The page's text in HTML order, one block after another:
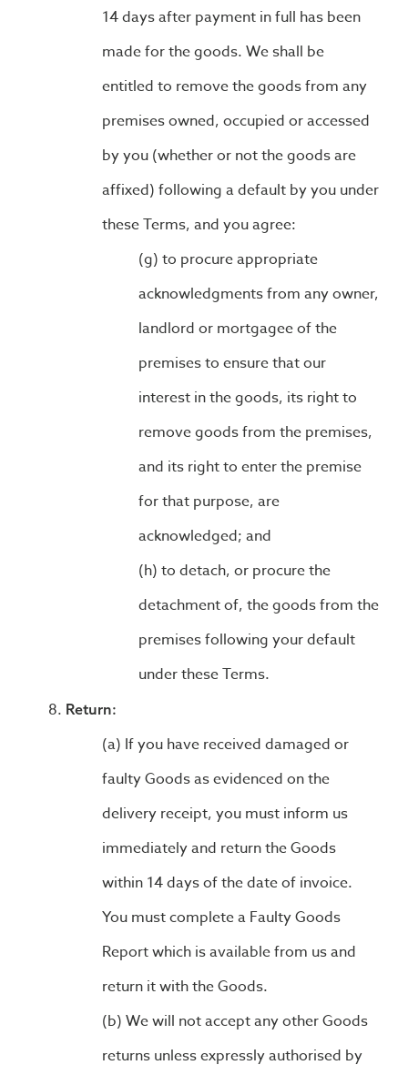
14 days after payment in full has been
made for the goods. We shall be
entitled to remove the goods from any
premises owned, occupied or accessed
by you (whether or not the goods are
affixed) following a default by you under
these Terms, and you agree:
to procure appropriate
acknowledgments from any owner,
landlord or mortgagee of the
premises to ensure that our
interest in the goods, its right to
remove goods from the premises,
and its right to enter the premise
for that purpose, are
acknowledged; and
to detach, or procure the
detachment of, the goods from the
premises following your default
under these Terms.
Return:
If you have received damaged or
faulty Goods as evidenced on the
delivery receipt, you must inform us
immediately and return the Goods
within 14 days of the date of invoice.
You must complete a Faulty Goods
Report which is available from us and
return it with the Goods.
We will not accept any other Goods
returns unless expressly authorised by